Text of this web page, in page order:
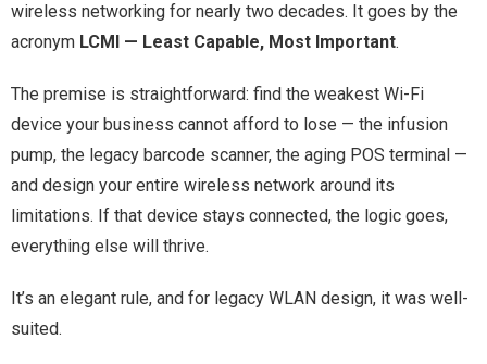
wireless networking for nearly two decades. It goes by the
acronym LCMI — Least Capable, Most Important.
The premise is straightforward: find the weakest Wi-Fi
device your business cannot afford to lose — the infusion
pump, the legacy barcode scanner, the aging POS terminal —
and design your entire wireless network around its
limitations. If that device stays connected, the logic goes,
everything else will thrive.
It’s an elegant rule, and for legacy WLAN design, it was well-
suited.